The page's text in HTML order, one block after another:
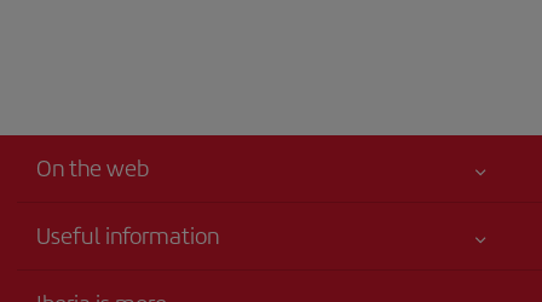
On the web
Useful information